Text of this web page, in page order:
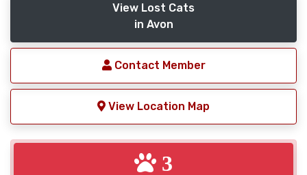
View Lost Cats
in Avon
Contact Member
View Location Map
3